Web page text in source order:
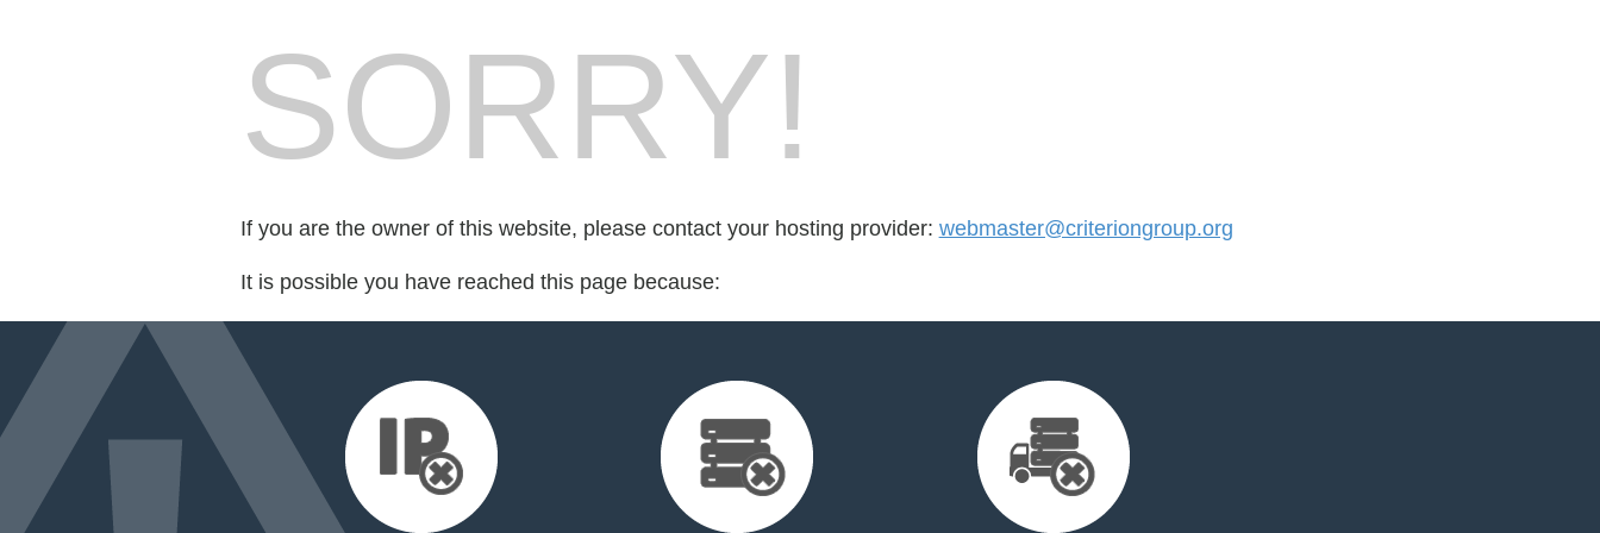
SORRY!
If you are the owner of this website, please contact your hosting provider: webmaster@criteriongroup.org
It is possible you have reached this page because: